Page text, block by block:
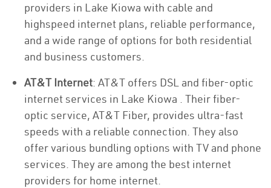
providers in Lake Kiowa with cable and
highspeed internet plans, reliable performance,
and a wide range of options for both residential
and business customers.
AT&T Internet: AT&T offers DSL and fiber-optic
internet services in Lake Kiowa . Their fiber-
optic service, AT&T Fiber, provides ultra-fast
speeds with a reliable connection. They also
offer various bundling options with TV and phone
services. They are among the best internet
providers for home internet.